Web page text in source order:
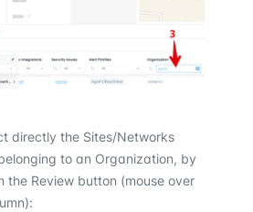
directly the Sites/Networks
to an Organization, by
the Review button (mouse over